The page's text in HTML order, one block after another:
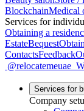
BlockchainMedical
Services for
Obtaining a
EstateBequest
ContactsFeedback
@relocatemeuae
Services for
Company